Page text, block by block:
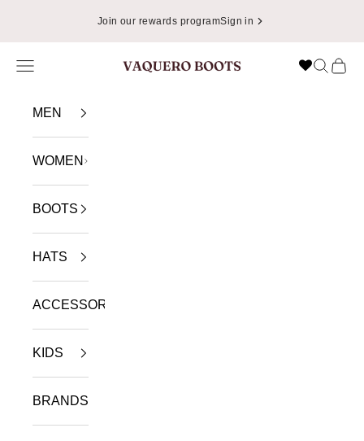
Join our rewards programSign in
VAQUERO BOOTS
Navigation menu Search
Cart
MEN
WOMEN
BOOTS
HATS
ACCESSORIES
KIDS
BRANDS